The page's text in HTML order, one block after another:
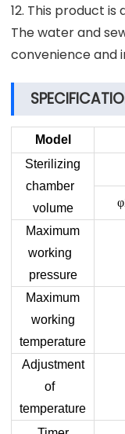
12. This product
The water and
convenience and
Model
Sterilizing
chamber
volume
φ
Maximum
working
pressure
Maximum
working
temperature
Adjustment
of
temperature